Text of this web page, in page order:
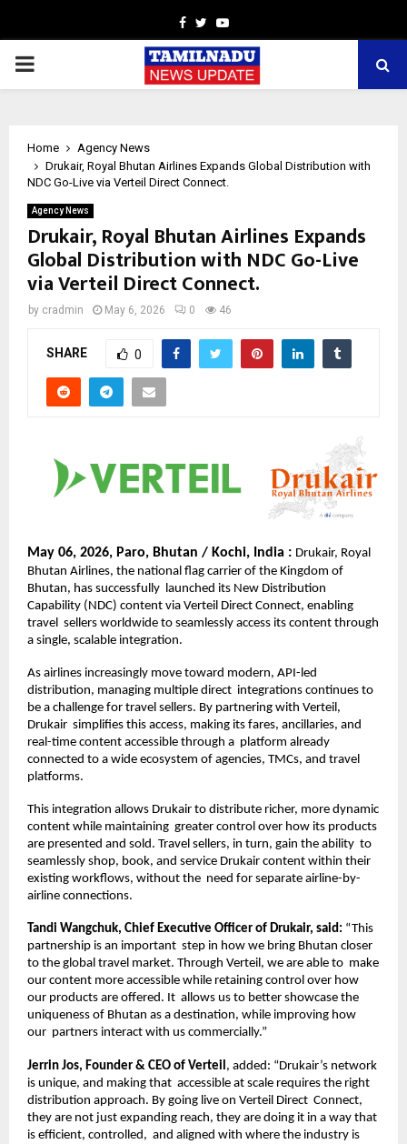
Facebook
TwitterYoutube
PRIMARY
Home
Agency News
Drukair, Royal Bhutan Airlines Expands Global Distribution with
NDC Go-Live via Verteil Direct Connect.
Agency News
Drukair, Royal Bhutan Airlines Expands
Global Distribution with NDC Go-Live
via Verteil Direct Connect.
by cradmin May 6, 2026 0 46
SHARE 0
May 06, 2026, Paro, Bhutan / Kochi, India : Drukair, Royal
Bhutan Airlines, the national flag carrier of the Kingdom of
Bhutan, has successfully  launched its New Distribution
Capability (NDC) content via Verteil Direct Connect, enabling
travel  sellers worldwide to seamlessly access its content through
a single, scalable integration.
As airlines increasingly move toward modern, API-led
distribution, managing multiple direct  integrations continues to
be a challenge for travel sellers. By partnering with Verteil,
Drukair  simplifies this access, making its fares, ancillaries, and
real-time content accessible through a  platform already
connected to a wide ecosystem of agencies, TMCs, and travel
platforms.
This integration allows Drukair to distribute richer, more dynamic
content while maintaining  greater control over how its products
are presented and sold. Travel sellers, in turn, gain the ability  to
seamlessly shop, book, and service Drukair content within their
existing workflows, without the  need for separate airline-by-
airline connections.
Tandi Wangchuk, Chief Executive Officer of Drukair, said: “This
partnership is an important  step in how we bring Bhutan closer
to the global travel market. Through Verteil, we are able to  make
our content more accessible while retaining control over how
our products are offered. It  allows us to better showcase the
uniqueness of Bhutan as a destination, while improving how
our  partners interact with us commercially.”
Jerrin Jos, Founder & CEO of Verteil , added: “Drukair’s network
is unique, and making that  accessible at scale requires the right
distribution approach. By going live on Verteil Direct  Connect,
they are not just expanding reach, they are doing it in a way that
is efficient, controlled,  and aligned with where the industry is